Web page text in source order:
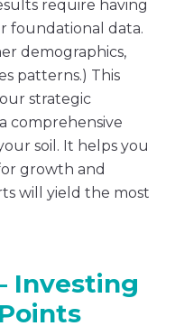
require having
foundational data.
demographics,
patterns.) This
strategic
comprehensive
soil. It helps you
growth and
will yield the most
Investing